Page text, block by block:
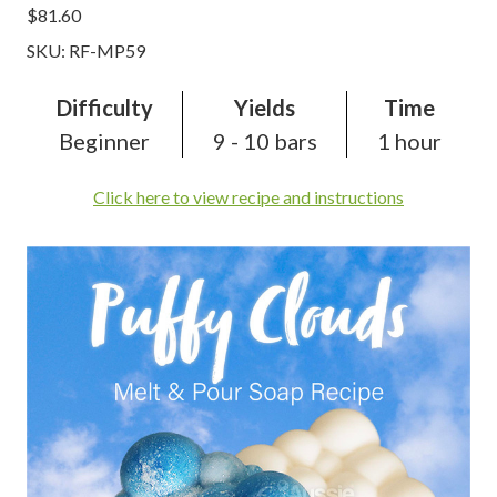
$81.60
SKU: RF-MP59
Difficulty
Beginner
Yields
9 - 10 bars
Time
1 hour
Click here to view recipe and instructions